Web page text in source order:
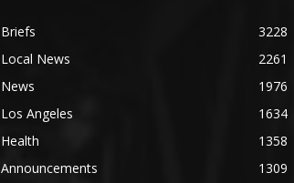
Briefs
3228
Local News
2261
News
1976
Los Angeles
1634
Health
1358
Announcements
1309